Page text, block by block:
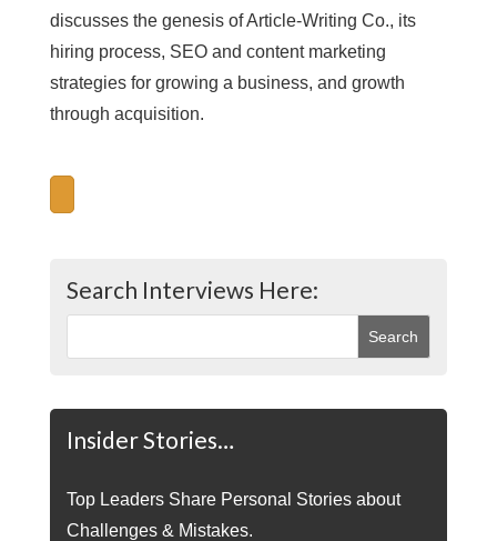
discusses the genesis of Article-Writing Co., its
hiring process, SEO and content marketing
strategies for growing a business, and growth
through acquisition.
Search Interviews Here:
Insider Stories…
Top Leaders Share Personal Stories about
Challenges & Mistakes.